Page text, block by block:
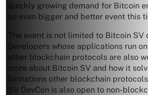
quickly growing demand for Bitcoin
an even bigger and better event this
The event is not limited to Bitcoin SV
Developers whose applications run
other blockchain protocols are also
more about Bitcoin SV and how it
limitations other blockchain
SV DevCon is also open to non-